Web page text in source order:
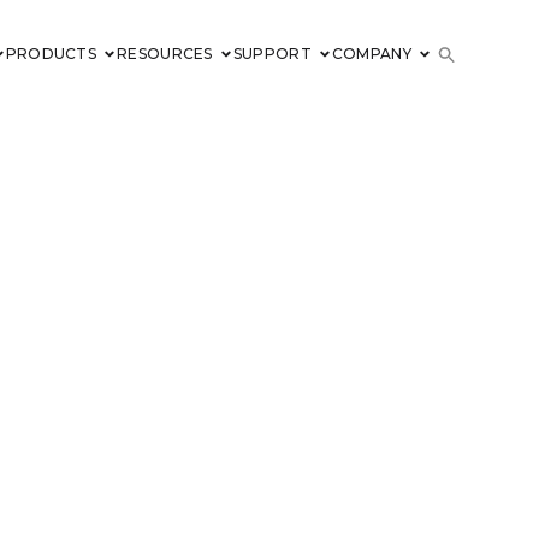
PRODUCTS RESOURCES SUPPORT COMPANY